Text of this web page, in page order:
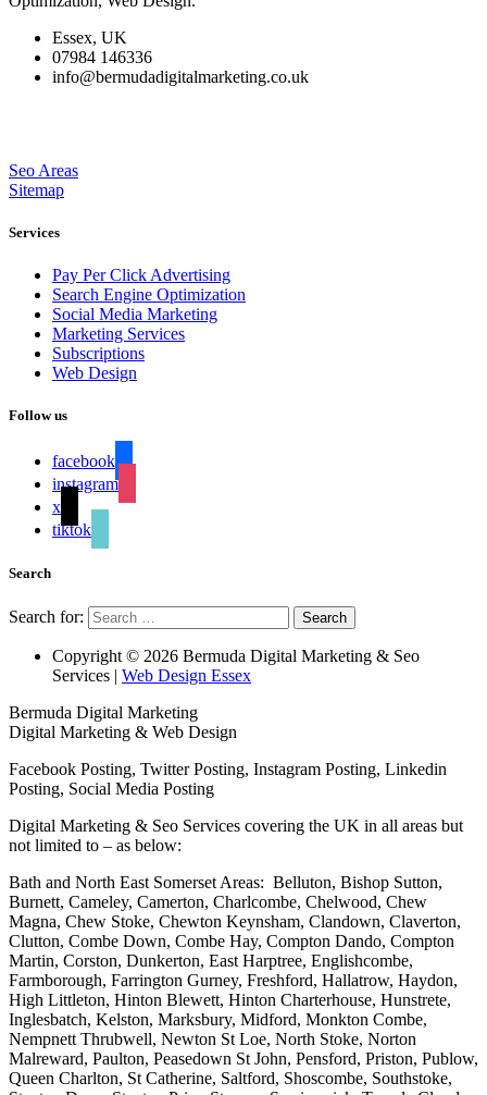
Essex, UK
07984 146336
info@bermudadigitalmarketing.co.uk
Seo Areas
Sitemap
Services
Pay Per Click Advertising
Search Engine Optimization
Social Media Marketing
Marketing Services
Subscriptions
Web Design
Follow us
facebook
instagram
x
tiktok
Search
Search for:
Copyright © 2026 Bermuda Digital Marketing & Seo
Services | Web Design Essex
Bermuda Digital Marketing
Digital Marketing & Web Design
Facebook Posting, Twitter Posting, Instagram Posting, Linkedin
Posting, Social Media Posting
Digital Marketing & Seo Services covering the UK in all areas but
not limited to – as below:
Bath and North East Somerset Areas: Belluton, Bishop Sutton,
Burnett, Cameley, Camerton, Charlcombe, Chelwood, Chew
Magna, Chew Stoke, Chewton Keynsham, Clandown, Claverton,
Clutton, Combe Down, Combe Hay, Compton Dando, Compton
Martin, Corston, Dunkerton, East Harptree, Englishcombe,
Farmborough, Farrington Gurney, Freshford, Hallatrow, Haydon,
High Littleton, Hinton Blewett, Hinton Charterhouse, Hunstrete,
Inglesbatch, Kelston, Marksbury, Midford, Monkton Combe,
Nempnett Thrubwell, Newton St Loe, North Stoke, Norton
Malreward, Paulton, Peasedown St John, Pensford, Priston, Publow,
Queen Charlton, St Catherine, Saltford, Shoscombe, Southstoke,